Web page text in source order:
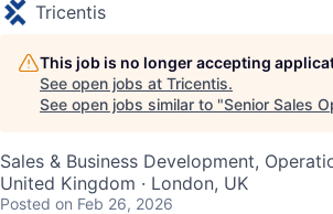
Tricentis
This job is no longer accepting
See open jobs at Tricentis.
See open jobs similar to "Senior Sales
Sales & Business Development,
United Kingdom · London, UK
Posted on Feb 26, 2026